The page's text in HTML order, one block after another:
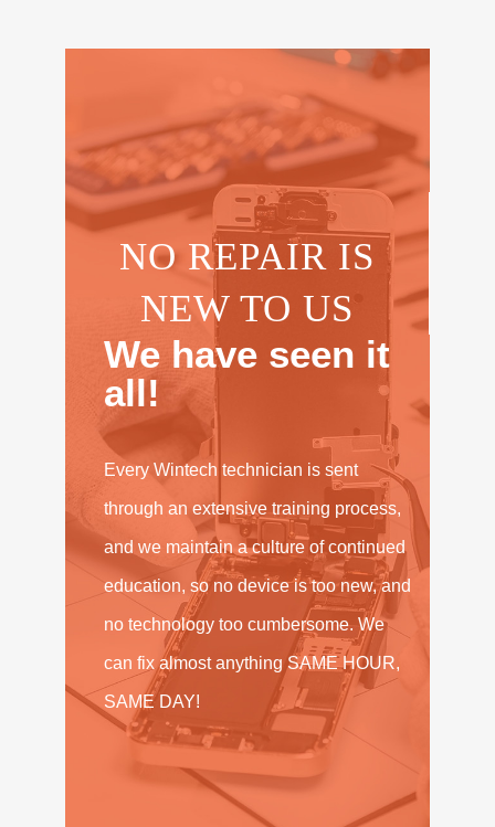
NO REPAIR IS
NEW TO US
We have seen it
all!
Every Wintech technician is sent
through an extensive training process,
and we maintain a culture of continued
education, so no device is too new, and
no technology too cumbersome. We
can fix almost anything SAME HOUR,
SAME DAY!